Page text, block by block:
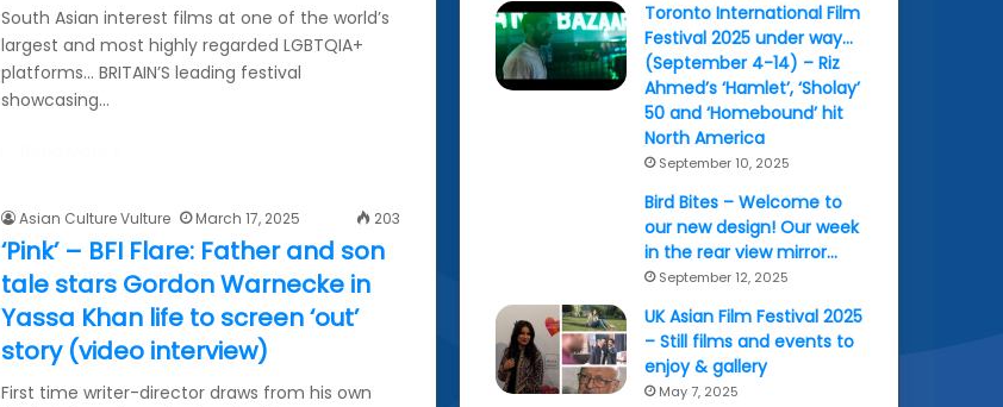
South Asian interest films at one of the world’s
largest and most highly regarded LGBTQIA+
platforms… BRITAIN’S leading festival
showcasing…
Asian Culture Vulture March 17, 2025 203
‘Pink’ – BFI Flare: Father and son
tale stars Gordon Warnecke in
Yassa Khan life to screen ‘out’
story (video interview)
First time writer-director draws from his own
Toronto International Film
Festival 2025 under way…
(September 4-14) – Riz
Ahmed’s ‘Hamlet’, ‘Sholay’
50 and ‘Homebound’ hit
North America
September 10, 2025
Bird Bites – Welcome to
our new design! Our week
in the rear view mirror…
September 12, 2025
UK Asian Film Festival 2025
– Still films and events to
enjoy & gallery
May 7, 2025